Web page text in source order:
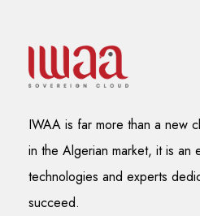
IWAA is far more than a new
in the Algerian market, it is an
technologies and experts
succeed.